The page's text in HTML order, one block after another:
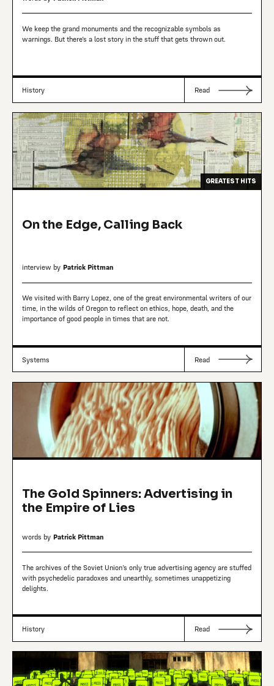
We keep the grand monuments and the recognizable symbols as
warnings. But there’s a lost story in the stuff that gets thrown out.
History Read
GREATEST HITS
On the Edge, Calling Back
interview by Patrick Pittman
We visited with Barry Lopez, one of the great environmental writers of our
time, in the wilds of Oregon to reflect on ethics, hope, death, and the
importance of good people in times that are not.
Systems Read
The Gold Spinners: Advertising in
the Empire of Lies
words by Patrick Pittman
The archives of the Soviet Union’s only true advertising agency are stuffed
with psychedelic paradoxes and unearthly, sometimes unappetizing
delights.
History Read